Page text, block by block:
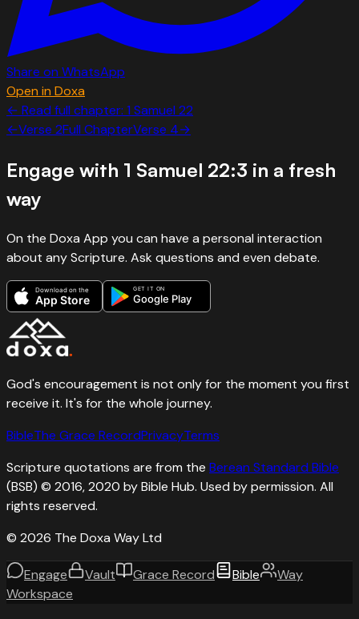
Share on WhatsApp
Open in Doxa
← Read full chapter: 1 Samuel 22
←Verse 2Full ChapterVerse 4→
Engage with 1 Samuel 22:3 in a fresh
way
On the Doxa App you can have a personal interaction
about any Scripture. Ask questions and even debate.
Download on the
App Store
GET IT ON
Google Play
God's encouragement is not only for the moment you first
receive it. It's for the whole journey.
BibleThe Grace RecordPrivacyTerms
Scripture quotations are from the Berean Standard Bible
(BSB) © 2016, 2020 by Bible Hub. Used by permission. All
rights reserved.
© 2026 The Doxa Way Ltd
Engage Vault Grace Record Bible
Way
Workspace